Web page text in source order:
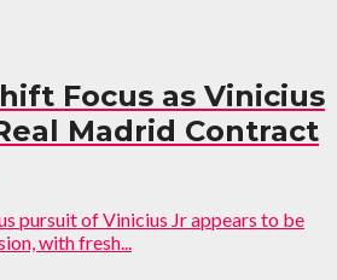
Focus as Vinicius
Madrid Contract
pursuit of Vinicius Jr appears to be
with fresh...